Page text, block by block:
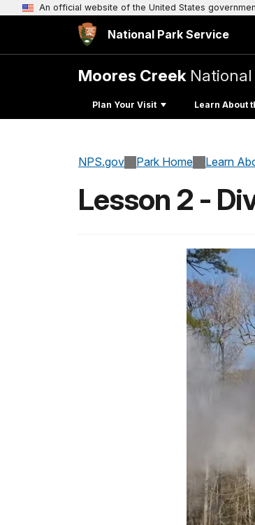
An official website of the United States
National Park Service
Moores Creek
Plan Your Visit Learn About
NPS.gov Park Home Learn
Lesson 2 -